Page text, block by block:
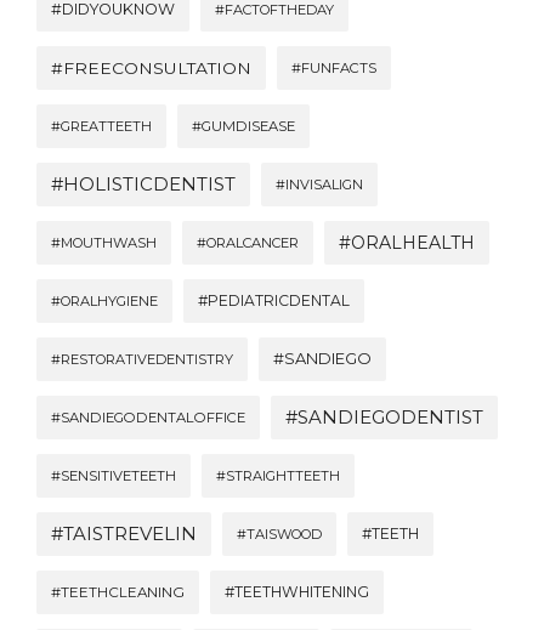
#DIDYOUKNOW #FACTOFTHEDAY
#FREECONSULTATION #FUNFACTS
#GREATTEETH #GUMDISEASE
#HOLISTICDENTIST #INVISALIGN
#MOUTHWASH #ORALCANCER #ORALHEALTH
#ORALHYGIENE #PEDIATRICDENTAL
#RESTORATIVEDENTISTRY #SANDIEGO
#SANDIEGODENTALOFFICE #SANDIEGODENTIST
#SENSITIVETEETH #STRAIGHTTEETH
#TAISTREVELIN #TAISWOOD #TEETH
#TEETHCLEANING #TEETHWHITENING